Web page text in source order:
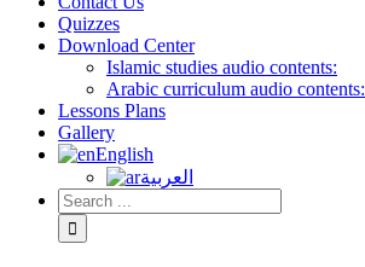
Quizzes
Download Center
Islamic studies audio contents:
Arabic curriculum audio contents:
Lessons Plans
Gallery
English
العربية